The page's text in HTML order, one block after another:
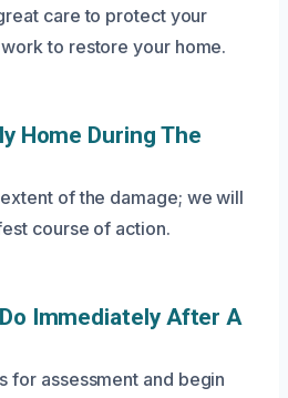
care to protect your
to restore your home.
Home During The
of the damage; we will
course of action.
Immediately After A
for assessment and begin